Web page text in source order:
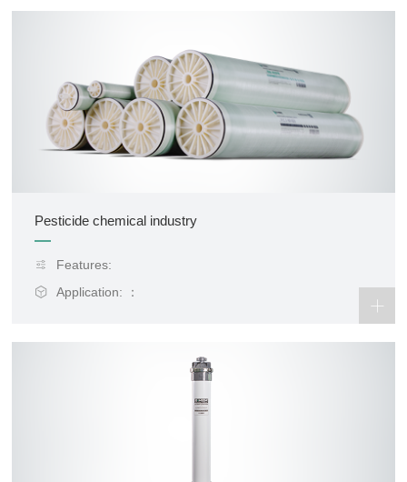
Pesticide chemical industry
Features:
Application: ：